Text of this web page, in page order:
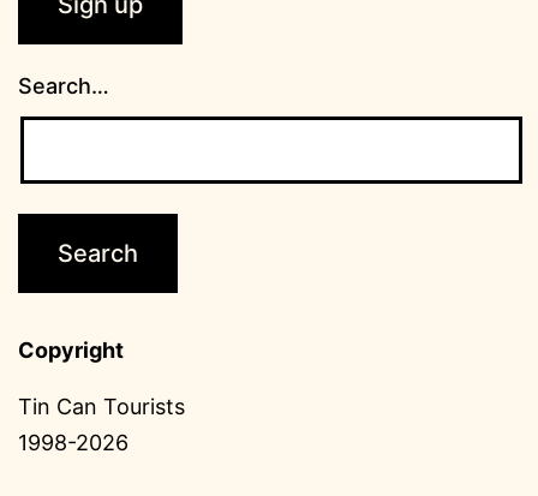
Search…
Copyright
Tin Can Tourists
1998-2026